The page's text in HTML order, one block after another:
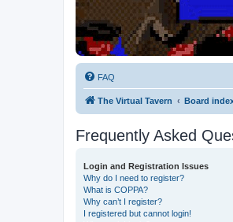
FAQ
The Virtual Tavern Board
Frequently Asked
Login and Registration Issues
Why do I need to register?
What is COPPA?
Why can’t I register?
I registered but cannot login!